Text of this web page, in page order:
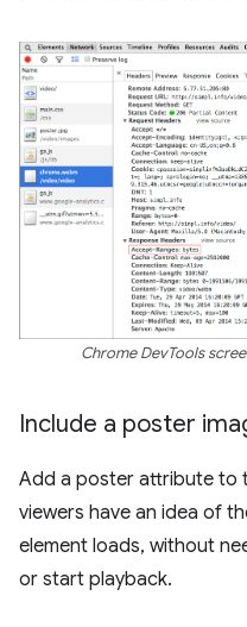
Chrome DevTools
Include a poster
Add a poster attribute to
viewers have an idea of
element loads, without
or start playback.